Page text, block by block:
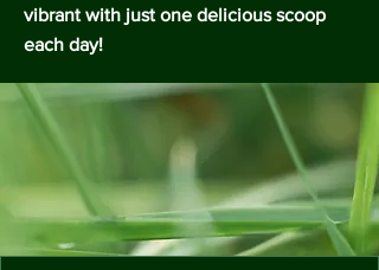
vibrant with just one delicious scoop
each day!